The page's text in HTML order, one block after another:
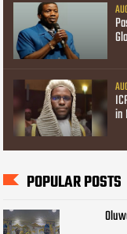
in
POPULAR POSTS